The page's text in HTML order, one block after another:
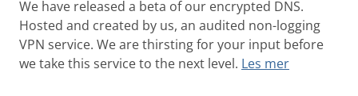
We have released a beta of our encrypted DNS.
Hosted and created by us, an audited non-logging
VPN service. We are thirsting for your input before
we take this service to the next level. Les mer